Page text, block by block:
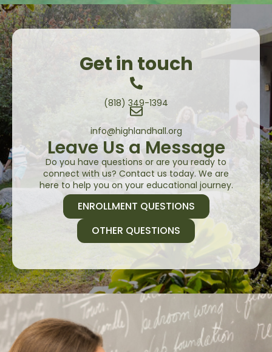
Get in touch
(818) 349-1394
info@highlandhall.org
Leave Us a Message
Do you have questions or are you ready to
connect with us? Contact us today. We are
here to help you on your educational journey.
ENROLLMENT QUESTIONS
OTHER QUESTIONS